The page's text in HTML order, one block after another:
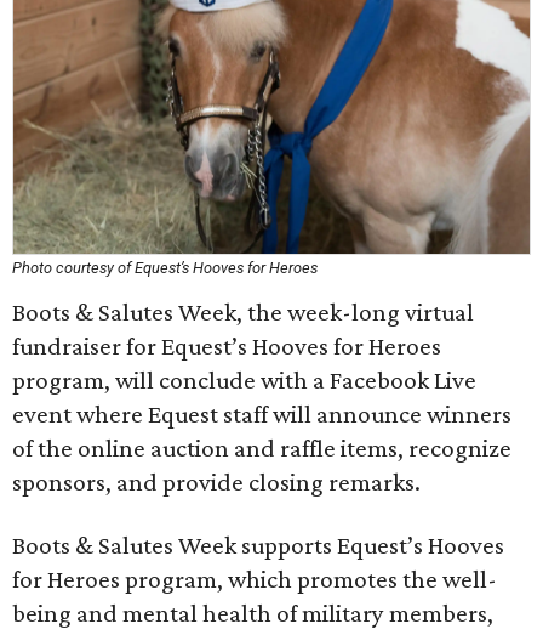
Photo courtesy of Equest’s Hooves for Heroes
Boots & Salutes Week, the week-long virtual
fundraiser for Equest’s Hooves for Heroes
program, will conclude with a Facebook Live
event where Equest staff will announce winners
of the online auction and raffle items, recognize
sponsors, and provide closing remarks.
Boots & Salutes Week supports Equest’s Hooves
for Heroes program, which promotes the well-
being and mental health of military members,